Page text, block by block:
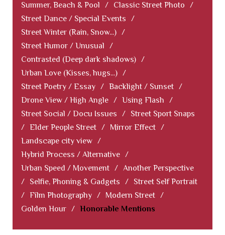
Summer, Beach & Pool
/ Classic Street Photo
/
Street Dance / Special Events
/
Street Winter (Rain, Snow...) /
Street Humor / Unusual
/
Contrasted (Deep dark shadows) /
Urban Love (Kisses, hugs...) /
Street Poetry / Essay / Backlight / Sunset /
Drone View / High Angle / Using Flash
/
Street Social / Docu Issues
/
Street Sport Snaps
/ Elder People Street / Mirror Effect /
Landscape city view /
Hybrid Process / Alternative /
Urban Speed / Movement / Another Perspective
/
Selfie, Phoning & Gadgets /
Street Self Portrait
/ Film Photography / Modern Street /
Golden Hour / Honorable Mentions